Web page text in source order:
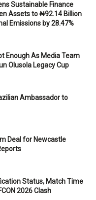
Sustainable Finance
Assets to ₦92.14 Billion
Emissions by 28.47%
Enough As Media Team
Olusola Legacy Cup
Ambassador to
Deal for Newcastle
Status, Match Time
2026 Clash